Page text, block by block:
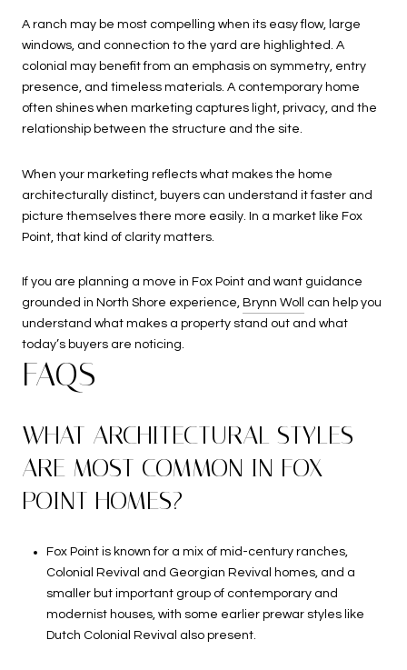
A ranch may be most compelling when its easy flow, large
windows, and connection to the yard are highlighted. A
colonial may benefit from an emphasis on symmetry, entry
presence, and timeless materials. A contemporary home
often shines when marketing captures light, privacy, and the
relationship between the structure and the site.
When your marketing reflects what makes the home
architecturally distinct, buyers can understand it faster and
picture themselves there more easily. In a market like Fox
Point, that kind of clarity matters.
If you are planning a move in Fox Point and want guidance
grounded in North Shore experience, Brynn Woll
can help you
understand what makes a property stand out and what
today’s buyers are noticing.
FAQS
WHAT ARCHITECTURAL STYLES
ARE MOST COMMON IN FOX
POINT HOMES?
Fox Point is known for a mix of mid-century ranches,
Colonial Revival and Georgian Revival homes, and a
smaller but important group of contemporary and
modernist houses, with some earlier prewar styles like
Dutch Colonial Revival also present.